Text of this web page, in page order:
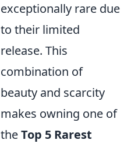
exceptionally rare due
to their limited
release. This
combination of
beauty and scarcity
makes owning one of
theTop 5 Rarest